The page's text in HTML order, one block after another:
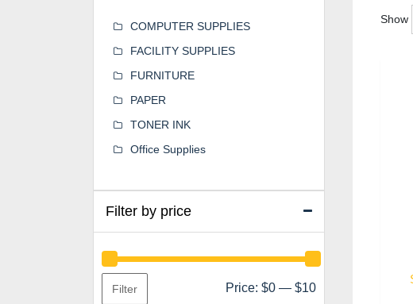
Show
COMPUTER SUPPLIES
FACILITY SUPPLIES
FURNITURE
PAPER
TONER INK
Office Supplies
Filter by price
Min
Max
Filter Price: $0 — $10